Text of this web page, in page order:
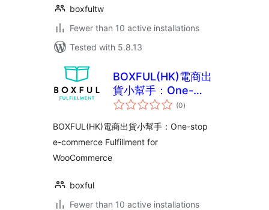
boxfultw
Fewer than 10 active installations
Tested with 5.8.13
BOXFUL(HK)電商出
貨小幫手：One-
stop e-commerce
WooCommerce
(0total
ratings
)
BOXFUL(HK)電商出貨小幫手：One-stop
e-commerce Fulfillment for
WooCommerce
boxful
Fewer than 10 active installations